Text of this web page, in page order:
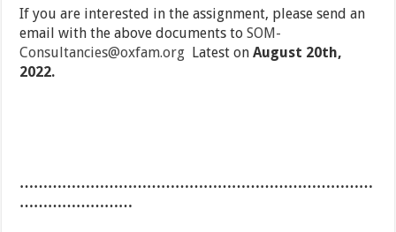
If you are interested in the assignment, please send an
email with the above documents toSOM-
Consultancies@oxfam.org Latest onAugust 20th,
2022.
…………………………………………………………………
……………………